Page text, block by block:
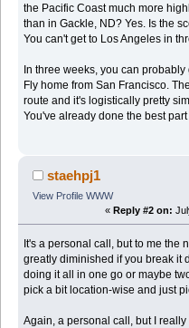
the Pacific Coast much more
than in Gackle, ND? Yes. Is the
You can't get to Los Angeles in
In three weeks, you can probably
Fly home from San Francisco.
route and it's logistically pretty
You've already done the best
staehpj1
View Profile WWW
« Reply #2 on:
It's a personal call, but to me the
greatly diminished if you break it
doing it all in one go or maybe
pick a bit location-wise and just
Again, a personal call, but I